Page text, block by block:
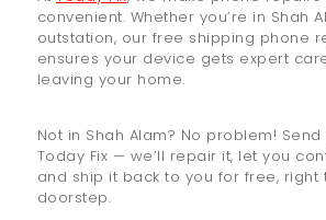
convenient. Whether you’re in Shah
outstation, our free shipping phone
ensures your device gets expert
leaving your home.
Not in Shah Alam? No problem!
Today Fix — we’ll repair it, let you
and ship it back to you for free, right
doorstep.